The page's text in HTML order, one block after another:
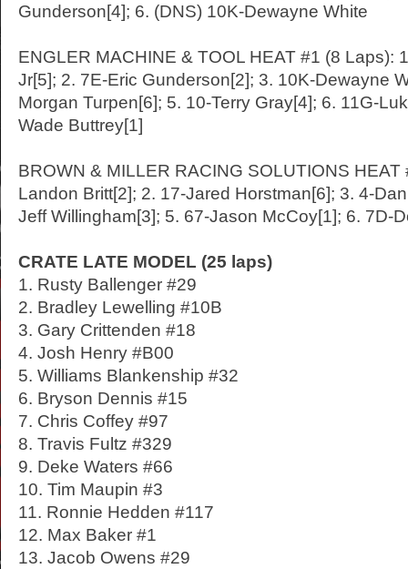
Gunderson[4]; 6. (DNS) 10K-Dewayne White
ENGLER MACHINE & TOOL HEAT #1 (8 Laps):
Jr[5]; 2. 7E-Eric Gunderson[2]; 3. 10K-Dewayne
Morgan Turpen[6]; 5. 10-Terry Gray[4]; 6. 11G-
Wade Buttrey[1]
BROWN & MILLER RACING SOLUTIONS HEAT
Landon Britt[2]; 2. 17-Jared Horstman[6]; 3. 4-
Jeff Willingham[3]; 5. 67-Jason McCoy[1]; 6. 7D-
CRATE LATE MODEL (25 laps)
1. Rusty Ballenger #29
2. Bradley Lewelling #10B
3. Gary Crittenden #18
4. Josh Henry #B00
5. Williams Blankenship #32
6. Bryson Dennis #15
7. Chris Coffey #97
8. Travis Fultz #329
9. Deke Waters #66
10. Tim Maupin #3
11. Ronnie Hedden #117
12. Max Baker #1
13. Jacob Owens #29